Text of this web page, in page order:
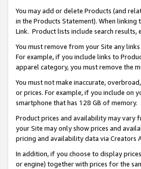
You may add or delete Products (and
in the Products Statement). When
Link. Product lists include search results,
You must remove from your Site any
For example, if you include links to
apparel category, you must remove the
You must not make inaccurate,
or prices. For example, if you include on
smartphone that has 128 GB of memory.
Product prices and availability may vary
your Site may only show prices and
pricing and availability data via Creators
In addition, if you choose to display
or engine) together with prices for the